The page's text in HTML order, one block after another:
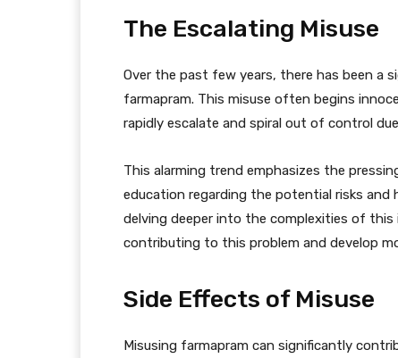
The Escalating Misuse
Over the past few years, there has been a
farmapram. This misuse often begins
rapidly escalate and spiral out of control
This alarming trend emphasizes the
education regarding the potential risks
delving deeper into the complexities of
contributing to this problem and develop
Side Effects of Misuse
Misusing farmapram can significantly